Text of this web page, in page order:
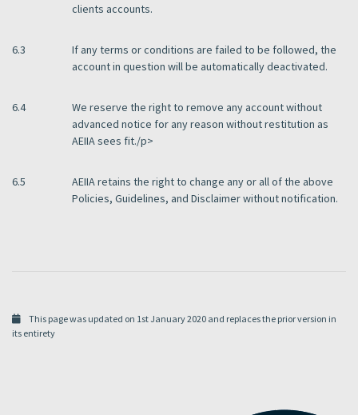
clients accounts.
6.3
If any terms or conditions are failed to be followed, the
account in question will be automatically deactivated.
6.4
We reserve the right to remove any account without
advanced notice for any reason without restitution as
AEIIA sees fit./p>
6.5
AEIIA retains the right to change any or all of the above
Policies, Guidelines, and Disclaimer without notification.
This page was updated on 1st January 2020 and replaces the prior version in
its entirety